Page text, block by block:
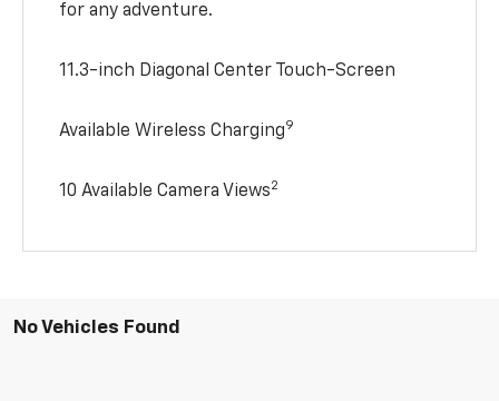
for any adventure.
11.3-inch Diagonal Center Touch-Screen
Available Wireless Charging9
10 Available Camera Views2
No Vehicles Found